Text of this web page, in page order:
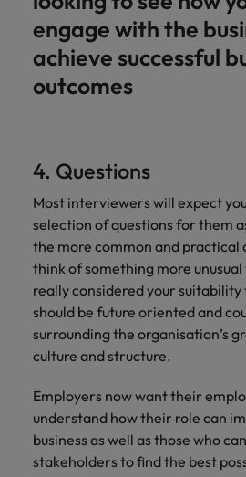
engage with the
achieve successful
outcomes
4. Questions
Most interviewers will expect
selection of questions for them
the more common and practical
think of something more unusual
really considered your
should be future oriented and
surrounding the organisation’s
culture and structure.
Employers now want their
understand how their role can
business as well as those who
stakeholders to find the best